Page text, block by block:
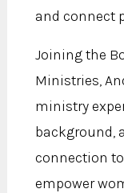
and connect
Joining the
Ministries,
ministry
background,
connection
empower